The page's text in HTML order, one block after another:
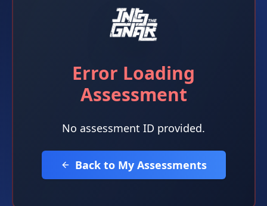
Error Loading
Assessment
No assessment ID provided.
Back to My Assessments